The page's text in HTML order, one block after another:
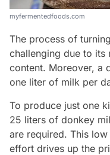
myfermentedfoods.com
The process of
challenging due to
content. Moreover, a
one liter of milk per
To produce just one
25 liters of donkey
are required. This
effort drives up the